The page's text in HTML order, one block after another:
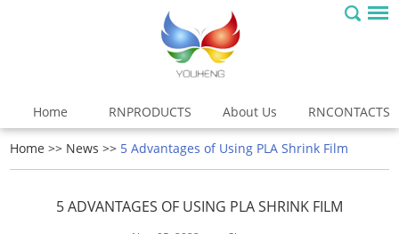
Home RNPRODUCTS About Us RNCONTACTS
Home >> News >> 5 Advantages of Using PLA Shrink Film
5 ADVANTAGES OF USING PLA SHRINK FILM